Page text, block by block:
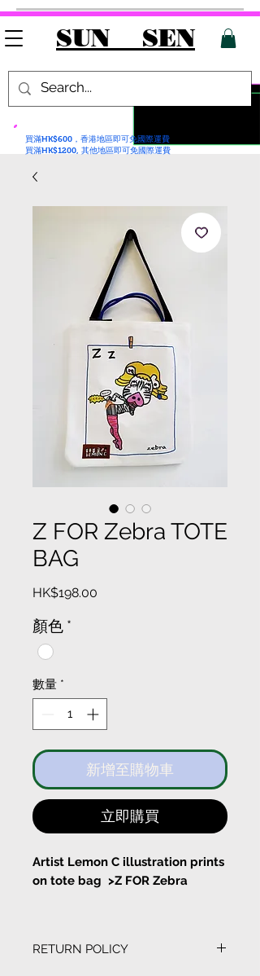
SUN SEN
買滿HK$600，香港地區即可免國際運費
買滿HK$1200, 其他地區即可免國際運費
Z FOR Zebra TOTE
BAG
HK$198.00
顏色 *
數量 *
新增至購物車
立即購買
Artist Lemon C illustration prints
on tote bag >Z FOR Zebra
With a pocket inside the tote
RETURN POLICY